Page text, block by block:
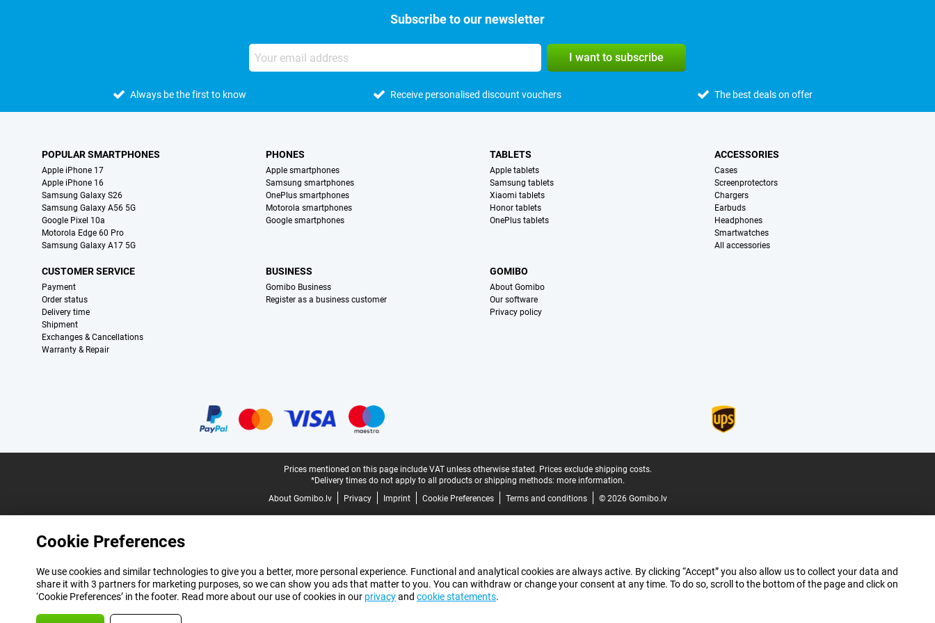
Subscribe to our newsletter
I want to subscribe
Always be the first to know Receive personalised discount vouchers The best deals on offer
POPULAR SMARTPHONES
Apple iPhone 17
Apple iPhone 16
Samsung Galaxy S26
Samsung Galaxy A56 5G
Google Pixel 10a
Motorola Edge 60 Pro
Samsung Galaxy A17 5G
PHONES
Apple smartphones
Samsung smartphones
OnePlus smartphones
Motorola smartphones
Google smartphones
TABLETS
Apple tablets
Samsung tablets
Xiaomi tablets
Honor tablets
OnePlus tablets
ACCESSORIES
Cases
Screenprotectors
Chargers
Earbuds
Headphones
Smartwatches
All accessories
CUSTOMER SERVICE
Payment
Order status
Delivery time
Shipment
Exchanges & Cancellations
Warranty & Repair
BUSINESS
Gomibo Business
Register as a business customer
GOMIBO
About Gomibo
Our software
Privacy policy
Prices mentioned on this page include VAT unless otherwise stated. Prices exclude shipping costs.
*Delivery times do not apply to all products or shipping methods: more information.
About Gomibo.lv
Privacy Imprint Cookie Preferences Terms and conditions © 2026 Gomibo.lv
Cookie Preferences
We use cookies and similar technologies to give you a better, more personal experience. Functional and analytical cookies are always active. By clicking “Accept” you also allow us to collect your data and
share it with 3 partners for marketing purposes, so we can show you ads that matter to you. You can withdraw or change your consent at any time. To do so, scroll to the bottom of the page and click on
‘Cookie Preferences’ in the footer. Read more about our use of cookies in our privacyand cookie statements.